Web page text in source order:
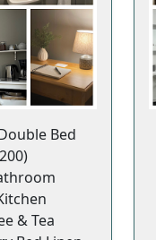
Bed
& Tea